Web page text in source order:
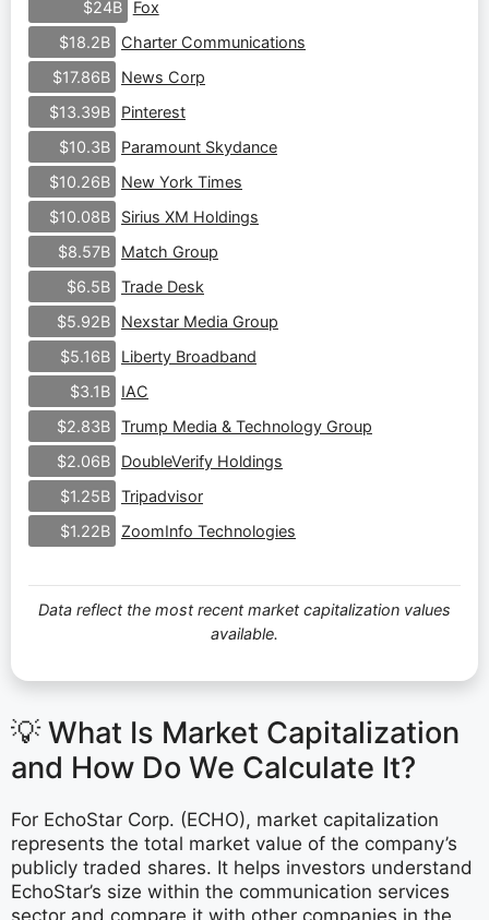
$24B
Fox
$18.2B
Charter Communications
$17.86B
News Corp
$13.39B
Pinterest
$10.3B
Paramount Skydance
$10.26B
New York Times
$10.08B
Sirius XM Holdings
$8.57B
Match Group
$6.5B Trade Desk
$5.92B
Nexstar Media Group
$5.16B
Liberty Broadband
$3.1B
IAC
$2.83B Trump Media & Technology Group
$2.06B
DoubleVerify Holdings
$1.25B Tripadvisor
$1.22B
ZoomInfo Technologies
Data reflect the most recent market capitalization values
available.
💡 What Is Market Capitalization
and How Do We Calculate It?
For EchoStar Corp. (ECHO), market capitalization
represents the total market value of the company’s
publicly traded shares. It helps investors understand
EchoStar’s size within the communication services
sector and compare it with other companies in the